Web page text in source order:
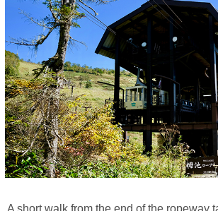
A short walk from the end of the ropeway